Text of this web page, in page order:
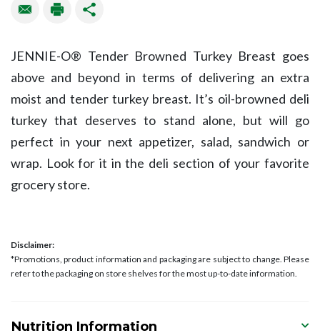
JENNIE-O® Tender Browned Turkey Breast goes
above and beyond in terms of delivering an extra
moist and tender turkey breast. It’s oil-browned deli
turkey that deserves to stand alone, but will go
perfect in your next appetizer, salad, sandwich or
wrap. Look for it in the deli section of your favorite
grocery store.
Disclaimer:
*Promotions, product information and packaging are subject to change. Please
refer to the packaging on store shelves for the most up-to-date information.
Nutrition Information